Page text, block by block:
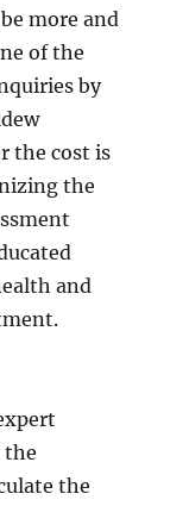
more and
of the
by
the cost is
the
and
the
the